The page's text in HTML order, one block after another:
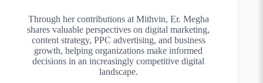
Through her contributions at Mithvin, Er. Megha
shares valuable perspectives on digital marketing,
content strategy, PPC advertising, and business
growth, helping organizations make informed
decisions in an increasingly competitive digital
landscape.